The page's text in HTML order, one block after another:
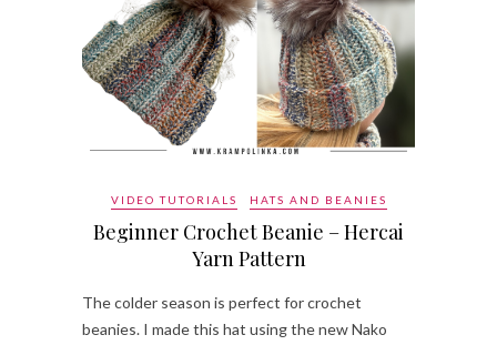
VIDEO TUTORIALS HATS AND BEANIES
Beginner Crochet Beanie – Hercai
Yarn Pattern
The colder season is perfect for crochet
beanies. I made this hat using the new Nako